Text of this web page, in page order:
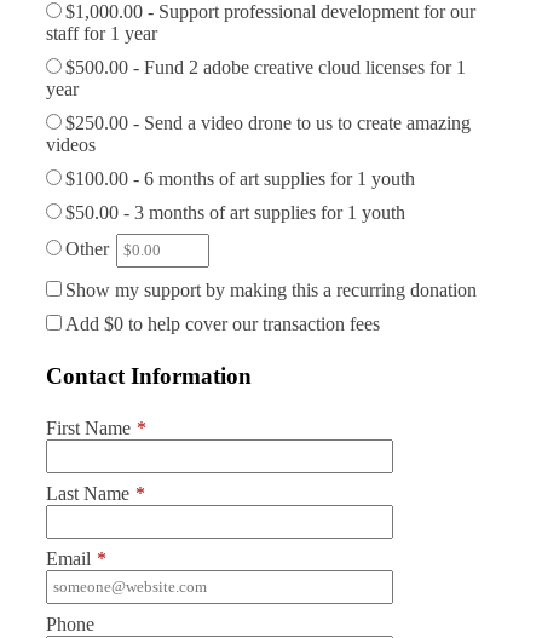
$1,000.00 - Support professional development for our
staff for 1 year
$500.00 - Fund 2 adobe creative cloud licenses for 1
year
$250.00 - Send a video drone to us to create amazing
videos
$100.00 - 6 months of art supplies for 1 youth
$50.00 - 3 months of art supplies for 1 youth
Other
Show my support by making this a recurring donation
Add $0 to help cover our transaction fees
Contact Information
First Name *
Last Name *
Email *
Phone